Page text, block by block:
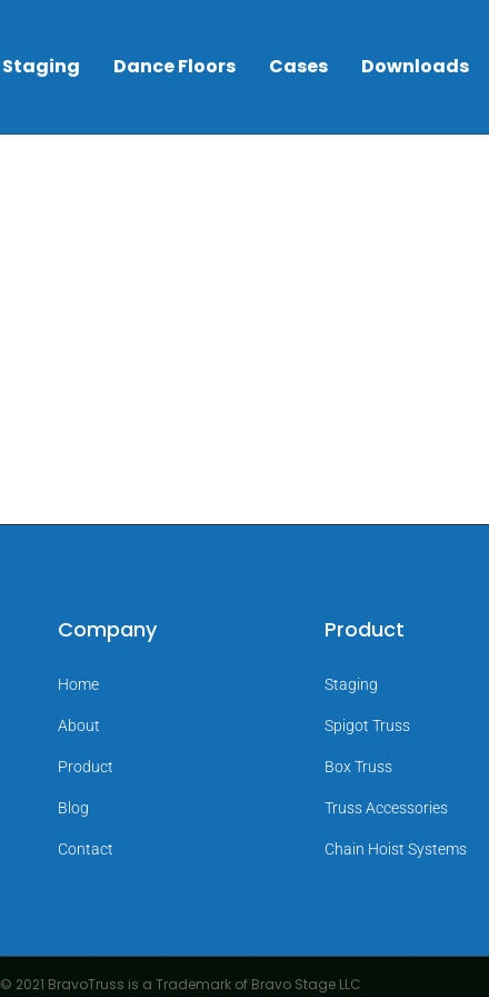
Staging Dance Floors Cases Downloads
Company
Home
About
Product
Blog
Contact
Product
Staging
Spigot Truss
Box Truss
Truss Accessories
Chain Hoist Systems
© 2021 BravoTruss is a Trademark of Bravo Stage LLC